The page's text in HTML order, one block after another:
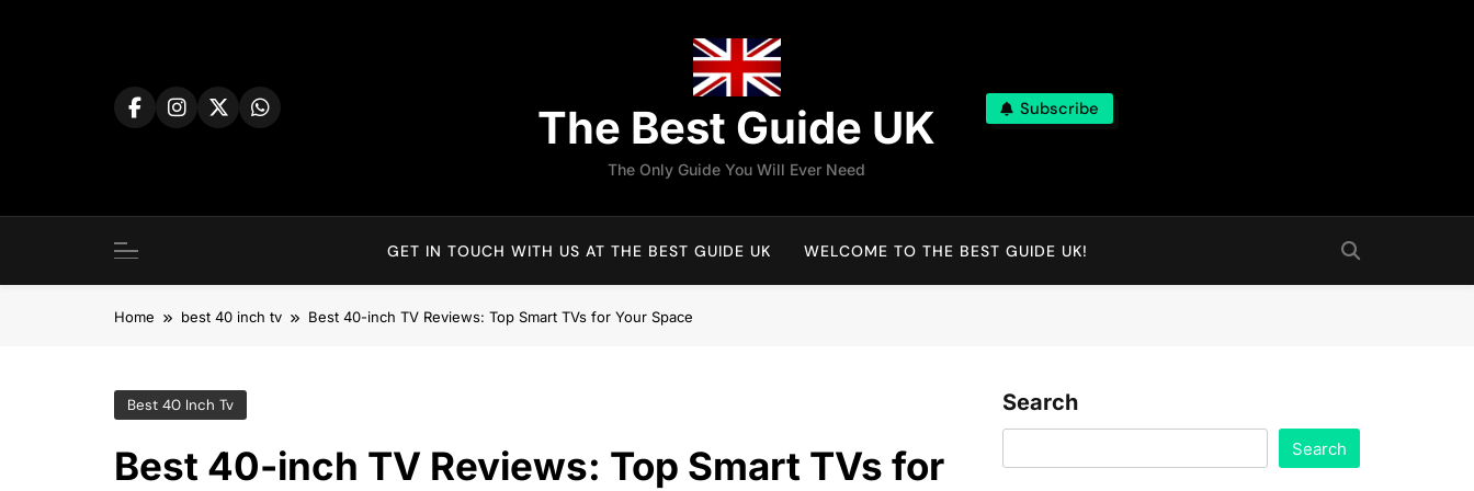
The Best Guide UK
The Only Guide You Will Ever Need
Subscribe
GET IN TOUCH WITH US AT THE BEST GUIDE UK WELCOME TO THE BEST GUIDE UK!
Home best 40 inch tv Best 40-inch TV Reviews: Top Smart TVs for Your Space
Best 40 Inch Tv
Best 40-inch TV Reviews: Top Smart TVs for
Search
Search